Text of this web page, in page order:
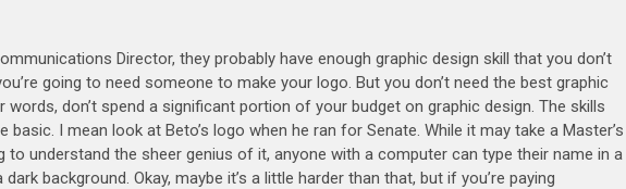
Director, they probably have enough graphic design skill that you don’t
going to need someone to make your logo. But you don’t need the best graphic
don’t spend a significant portion of your budget on graphic design. The skills
I mean look at Beto’s logo when he ran for Senate. While it may take a Master’s
to understand the sheer genius of it, anyone with a computer can type their name in a
background. Okay, maybe it’s a little harder than that, but if you’re paying